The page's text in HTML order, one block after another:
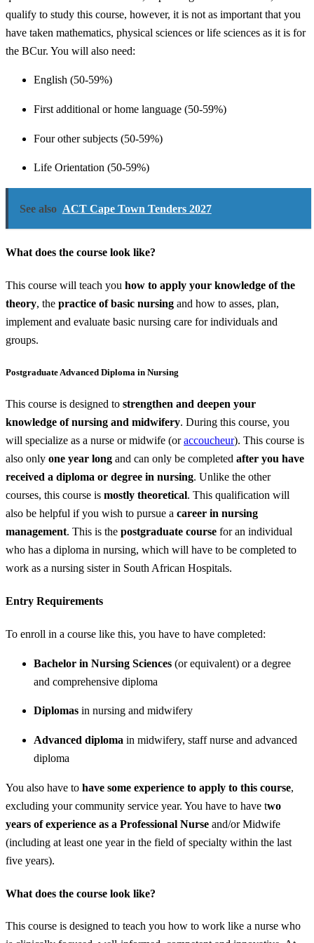
qualify to study this course, however, it is not as important that you
have taken mathematics, physical sciences or life sciences as it is for
the BCur. You will also need:
English (50-59%)
First additional or home language (50-59%)
Four other subjects (50-59%)
Life Orientation (50-59%)
See also ACT Cape Town Tenders 2027
What does the course look like?
This course will teach you how to apply your knowledge of the
theory, the practice of basic nursing and how to asses, plan,
implement and evaluate basic nursing care for individuals and
groups.
Postgraduate Advanced Diploma in Nursing
This course is designed to strengthen and deepen your
knowledge of nursing and midwifery. During this course, you
will specialize as a nurse or midwife (oraccoucheur). This course is
also only one year long and can only be completed after you have
received a diploma or degree in nursing. Unlike the other
courses, this course is mostly theoretical. This qualification will
also be helpful if you wish to pursue a career in nursing
management. This is the postgraduate course for an individual
who has a diploma in nursing, which will have to be completed to
work as a nursing sister in South African Hospitals.
Entry Requirements
To enroll in a course like this, you have to have completed:
Bachelor in Nursing Sciences (or equivalent) or a degree
and comprehensive diploma
Diplomas in nursing and midwifery
Advanced diploma in midwifery, staff nurse and advanced
diploma
You also have to have some experience to apply to this course,
excluding your community service year. You have to have two
years of experience as a Professional Nurse and/or Midwife
(including at least one year in the field of specialty within the last
five years).
What does the course look like?
This course is designed to teach you how to work like a nurse who